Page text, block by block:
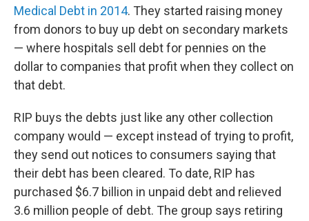
Medical Debt in 2014. They started raising money
from donors to buy up debt on secondary markets
— where hospitals sell debt for pennies on the
dollar to companies that profit when they collect on
that debt.
RIP buys the debts just like any other collection
company would — except instead of trying to profit,
they send out notices to consumers saying that
their debt has been cleared. To date, RIP has
purchased $6.7 billion in unpaid debt and relieved
3.6 million people of debt. The group says retiring